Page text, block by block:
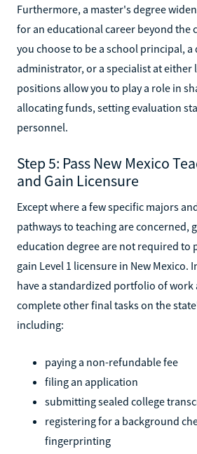
Furthermore, a master's degree
for an educational career beyond the
you choose to be a school principal,
administrator, or a specialist at either
positions allow you to play a role in
allocating funds, setting evaluation
personnel.
Step 5: Pass New Mexico
and Gain Licensure
Except where a few specific majors
pathways to teaching are concerned,
education degree are not required to
gain Level 1 licensure in New Mexico.
have a standardized portfolio of work
complete other final tasks on the
including:
paying a non-refundable fee
filing an application
submitting sealed college
registering for a background
fingerprinting